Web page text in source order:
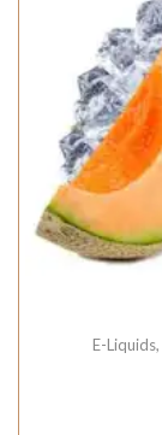
E-Liquids,